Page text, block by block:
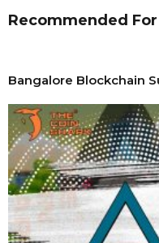
Recommended For
Bangalore Blockchain